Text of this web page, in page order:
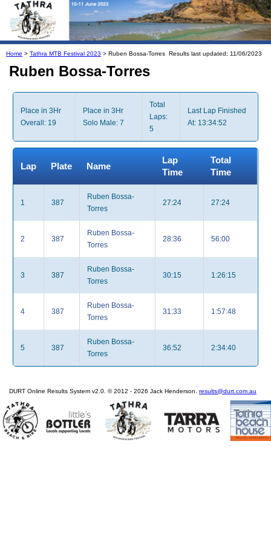
Home > Tathra MTB Festival 2023 > Ruben Bossa-Torres Results last updated: 11/06/2023
Ruben Bossa-Torres
Place in 3Hr
Overall: 19
Place in 3Hr
Solo Male: 7
Total
Laps:
5
Last Lap Finished
At: 13:34:52
Lap Plate Name
Lap
Time
Total
Time
1 387
Ruben Bossa-
Torres
27:24 27:24
2 387
Ruben Bossa-
Torres
28:36 56:00
3 387
Ruben Bossa-
Torres
30:15 1:26:15
4 387
Ruben Bossa-
Torres
31:33 1:57:48
5 387
Ruben Bossa-
Torres
36:52 2:34:40
DURT Online Results System v2.0. © 2012 - 2026 Jack Henderson. results@durt.com.au